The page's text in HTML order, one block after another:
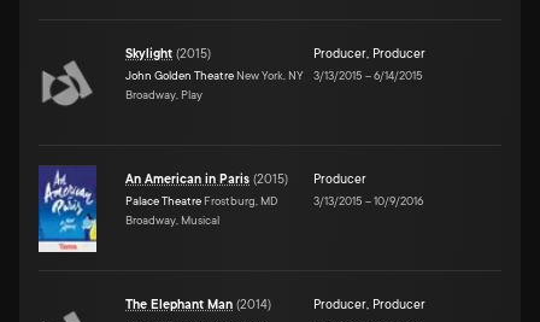
Skylight (2015)
John Golden Theatre New York, NY
Broadway, Play
Producer, Producer
3/13/2015 –6/14/2015
An American in Paris (2015)
Palace Theatre Frostburg, MD
Broadway, Musical
Producer
3/13/2015 –10/9/2016
The Elephant Man (2014) Producer, Producer